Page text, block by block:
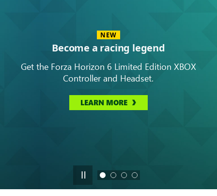
NEW
Become a racing legend
Get the Forza Horizon 6 Limited Edition XBOX
Controller and Headset.
LEARN MORE